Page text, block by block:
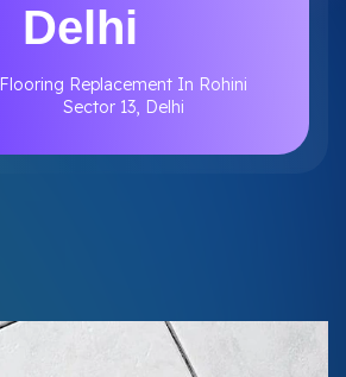
Delhi
Flooring Replacement In Rohini
Sector 13, Delhi